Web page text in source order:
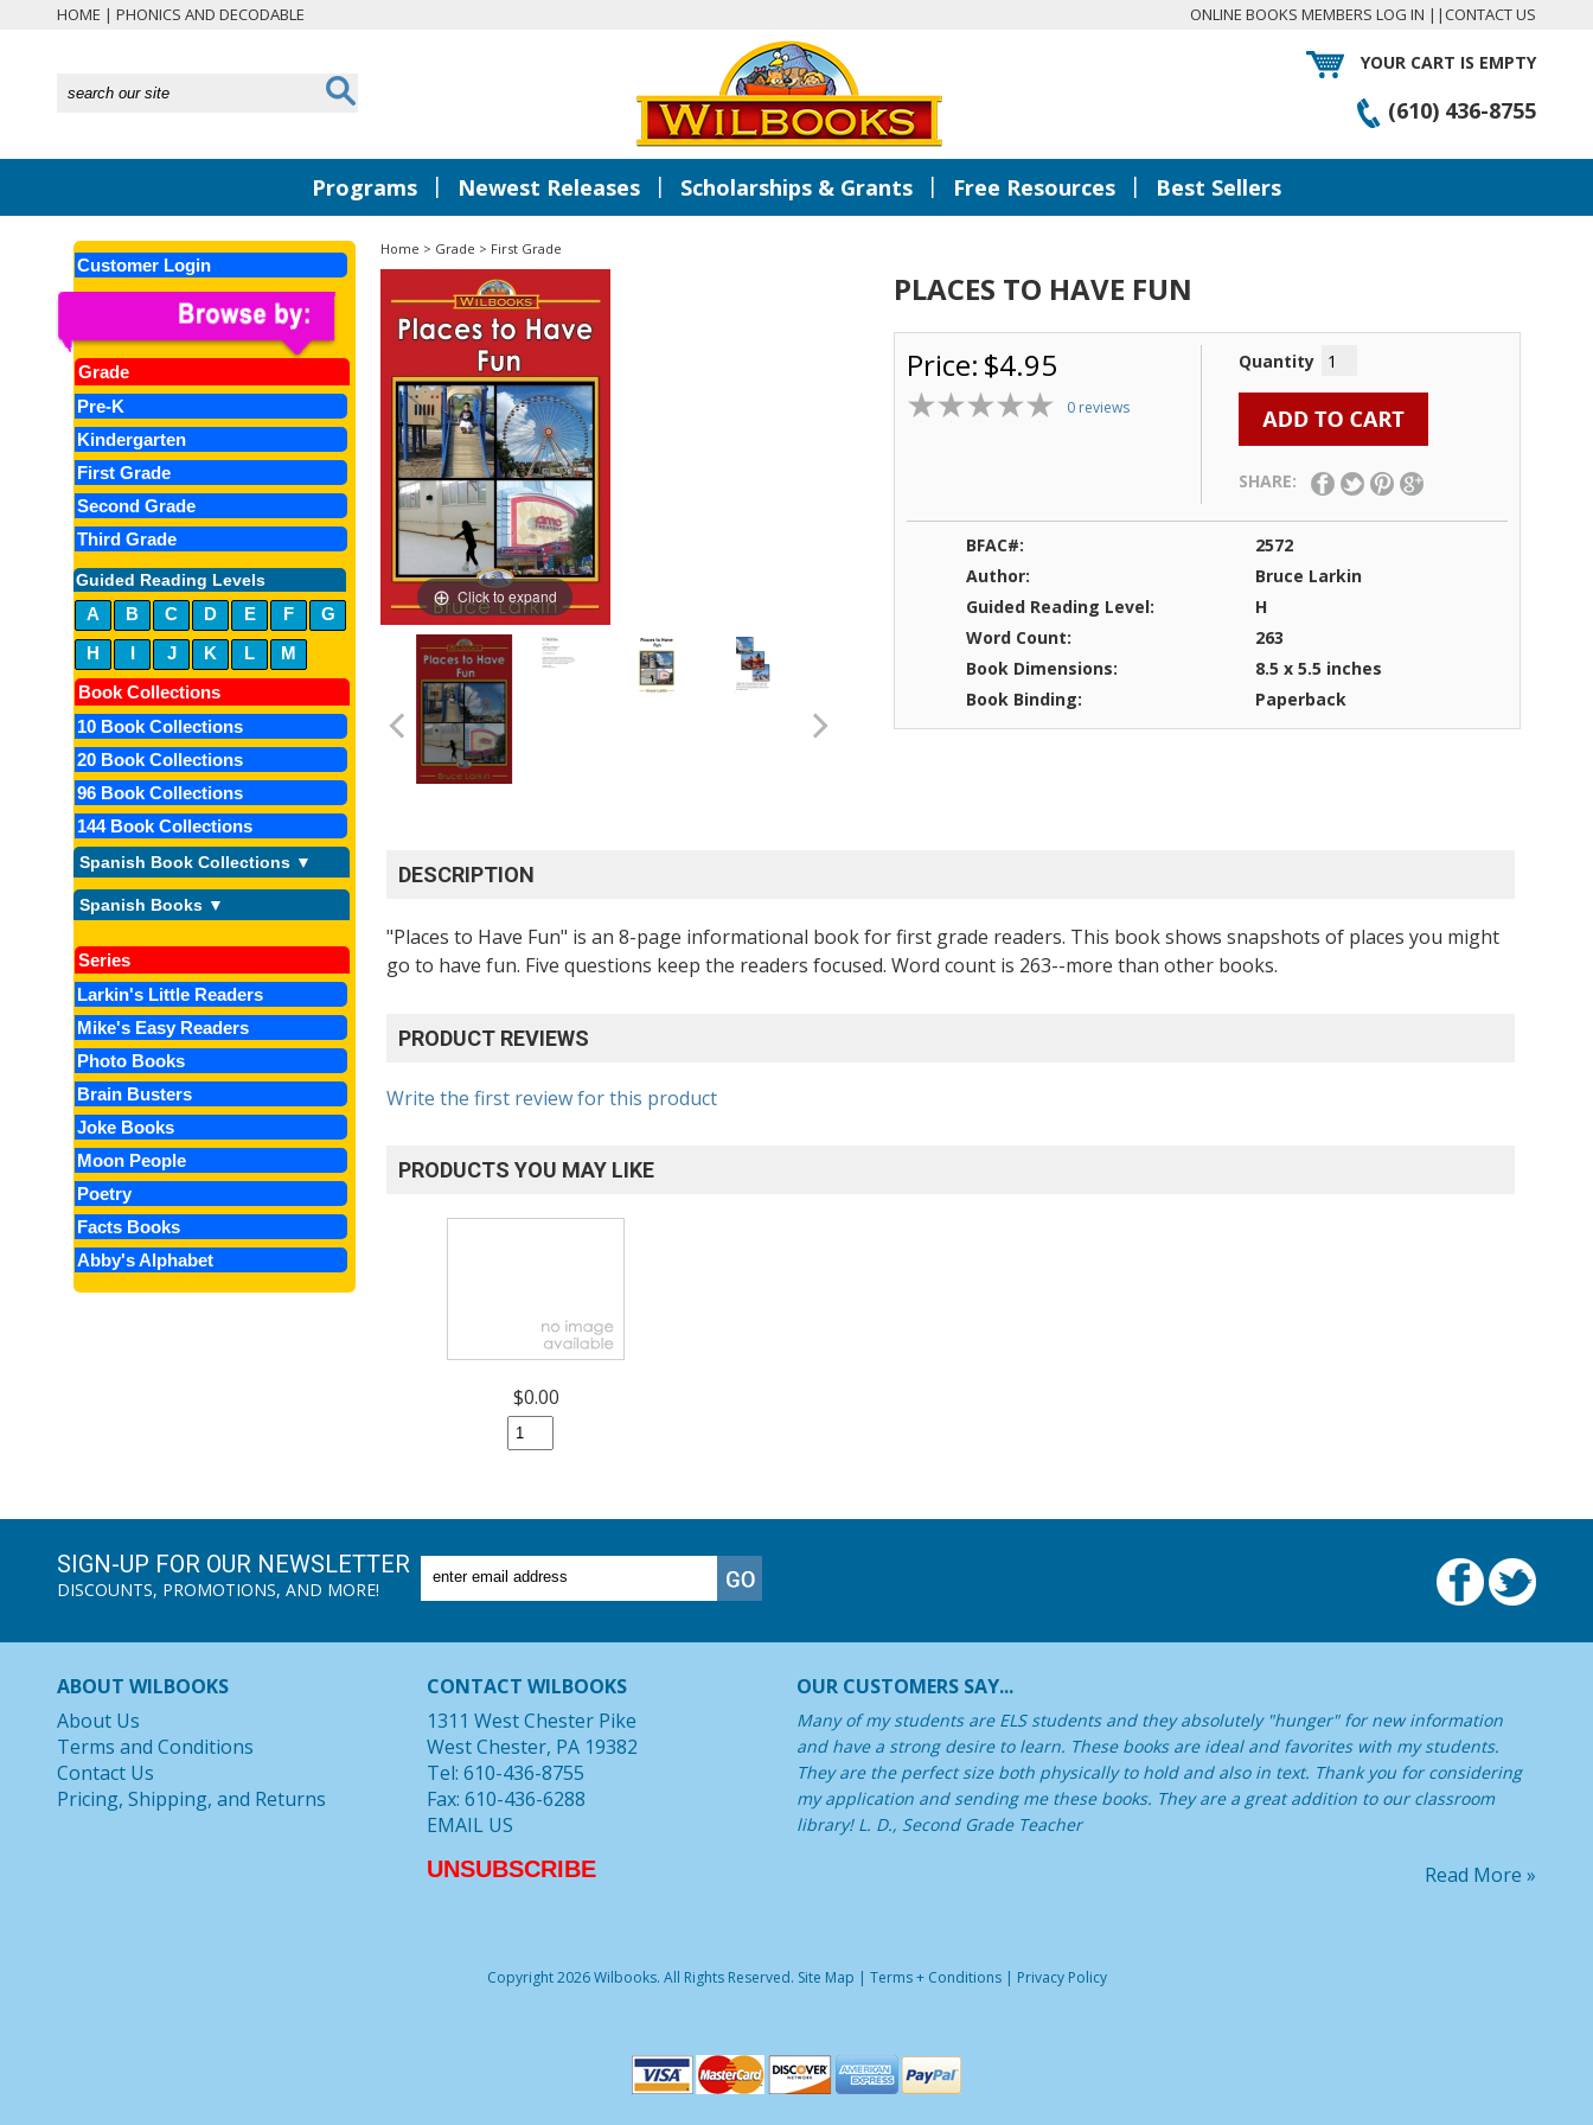
HOME | PHONICS AND DECODABLE ONLINE BOOKS MEMBERS LOG IN || CONTACT US
YOUR CART IS EMPTY
(610) 436-8755
Programs | Newest Releases | Scholarships & Grants | Free Resources | Best Sellers
Customer Login
Grade
Pre-K
Kindergarten
First Grade
Second Grade
Third Grade
Guided Reading Levels
A B C D E F
G
H
I J K L
M
Book Collections
10 Book Collections
20 Book Collections
96 Book Collections
144 Book Collections
Spanish Book Collections ▼
Spanish Books ▼
Series
Larkin's Little Readers
Mike's Easy Readers
Photo Books
Brain Busters
Joke Books
Moon People
Poetry
Facts Books
Abby's Alphabet
Home > Grade > First Grade
PLACES TO HAVE FUN
Price: $4.95
0 reviews
Quantity
SHARE:
BFAC#:
2572
Author:
Bruce Larkin
Guided Reading Level:
H
Word Count:
263
Book Dimensions:
8.5 x 5.5 inches
Book Binding:
Paperback
Click to expand
DESCRIPTION
"Places to Have Fun" is an 8-page informational book for first grade readers. This book shows snapshots of places you might
go to have fun. Five questions keep the readers focused. Word count is 263--more than other books.
PRODUCT REVIEWS
Write the first review for this product
PRODUCTS YOU MAY LIKE
$0.00
SIGN-UP FOR OUR NEWSLETTER
DISCOUNTS, PROMOTIONS, AND MORE!
ABOUT WILBOOKS
About Us
Terms and Conditions
Contact Us
Pricing, Shipping, and Returns
CONTACT WILBOOKS
1311 West Chester Pike
West Chester, PA 19382
Tel: 610-436-8755
Fax: 610-436-6288
EMAIL US
UNSUBSCRIBE
OUR CUSTOMERS SAY...
Many of my students are ELS students and they absolutely "hunger" for new information
and have a strong desire to learn. These books are ideal and favorites with my students.
They are the perfect size both physically to hold and also in text. Thank you for considering
my application and sending me these books. They are a great addition to our classroom
library! L. D., Second Grade Teacher
Read More »
Copyright 2026 Wilbooks. All Rights Reserved. Site Map | Terms + Conditions| Privacy Policy